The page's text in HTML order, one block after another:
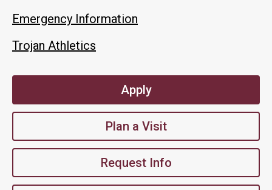
Emergency Information
Trojan Athletics
Apply
Plan a Visit
Request Info